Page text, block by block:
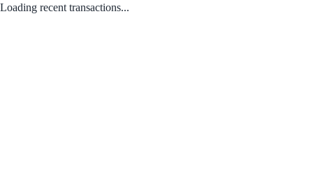
Loading recent transactions...